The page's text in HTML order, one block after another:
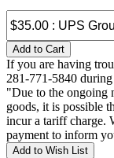
Add to Cart
If you are having
281-771-5840
"Due to the ongoing
goods, it is possible
incur a tariff charge.
payment to inform
Add to Wish List